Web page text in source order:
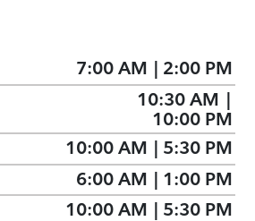
7:00 AM | 2:00 PM
10:30 AM |
10:00 PM
10:00 AM | 5:30 PM
6:00 AM | 1:00 PM
10:00 AM | 5:30 PM